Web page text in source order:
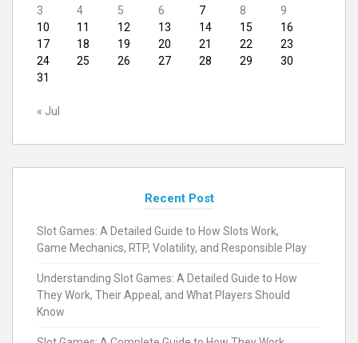
3
4 5 6 7 8
9
10
11 12 13 14 15
16
17
18 19 20 21 22
23
24
25 26 27 28 29
30
31
« Jul
Recent Post
Slot Games: A Detailed Guide to How Slots Work,
Game Mechanics, RTP, Volatility, and Responsible Play
Understanding Slot Games: A Detailed Guide to How
They Work, Their Appeal, and What Players Should
Know